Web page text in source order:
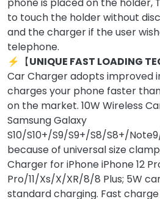
phone is placed on the holder,
to touch the holder without
and the charger if the user
telephone.
⚡【UNIQUE FAST LOADING
Car Charger adopts improved
charges your phone faster
on the market. 10W Wireless
Samsung Galaxy
S10/S10+/S9/S9+/S8/S8+/
because of universal size
Charger for iPhone iPhone 12
Pro/11/Xs/X/XR/8/8 Plus; 5W
standard charging. Fast